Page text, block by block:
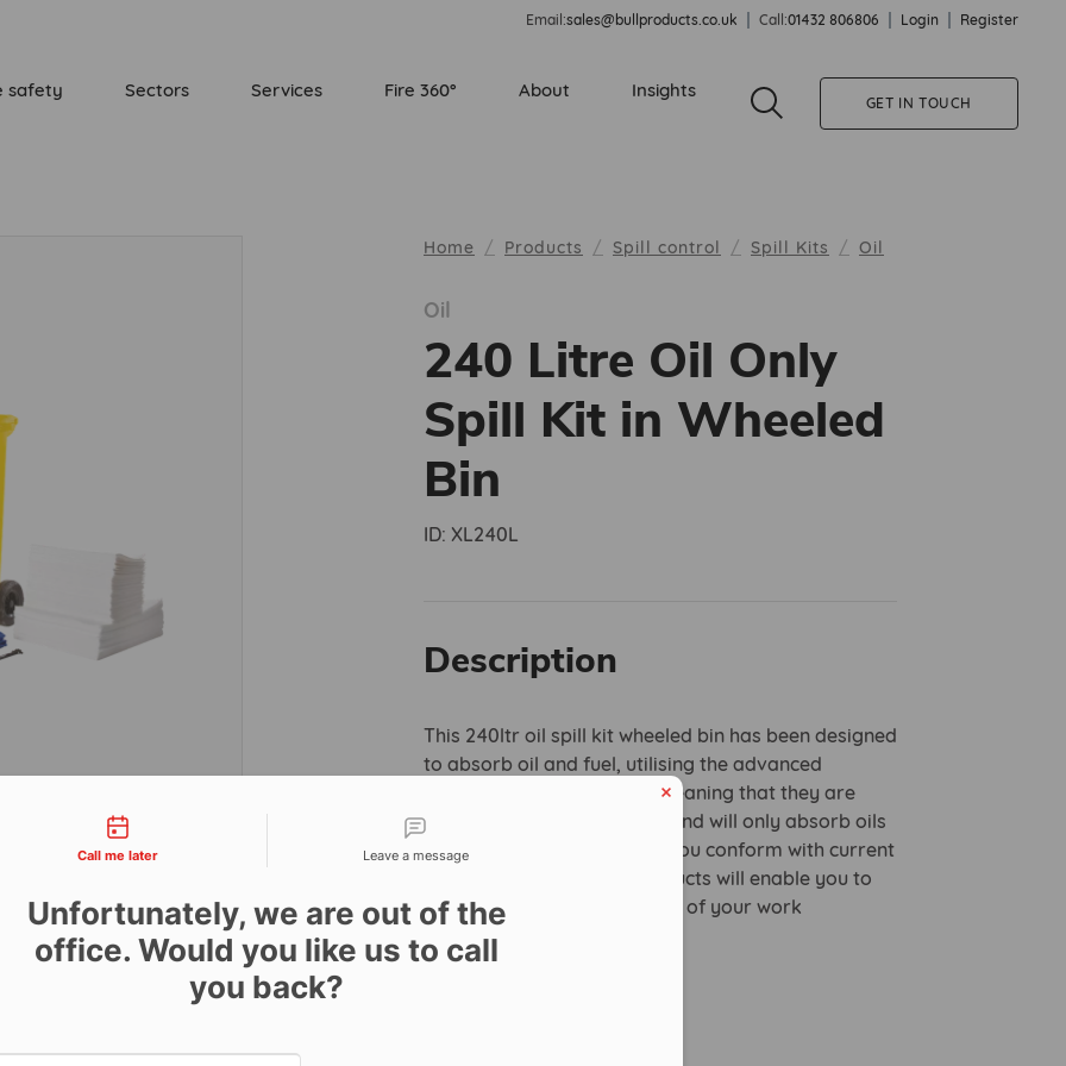
Email:sales@bullproducts.co.uk Call:01432 806806 Login Register
safety Sectors Services Fire 360° About Insights
GET IN TOUCH
Home Products Spill control Spill Kits Oil
Oil
240 Litre Oil Only
Spill Kit in Wheeled
Bin
ID: XL240L
Description
This 240ltr oil spill kit wheeled bin has been designed
to absorb oil and fuel, utilising the advanced
Hydrophobic technology, meaning that they are
completely water repellent and will only absorb oils
and fuel. As well as helping you conform with current
legislation, our oil only products will enable you to
provide complete protection of your work
environment.
Call me later Leave a message
Unfortunately, we are out of the
office. Would you like us to call
you back?
Date and time slection for scheduled call